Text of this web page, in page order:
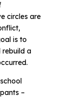
circles are
is to
rebuild a
–